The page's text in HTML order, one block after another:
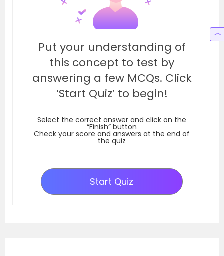
Put your understanding of
this concept to test by
answering a few MCQs. Click
‘Start Quiz’ to begin!
Select the correct answer and click on the
“Finish” button
Check your score and answers at the end of
the quiz
Start Quiz